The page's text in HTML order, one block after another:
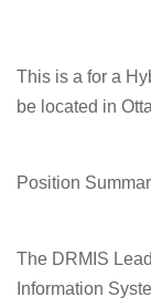
This is a for a
be located in
Position
The DRMIS Lead
Information